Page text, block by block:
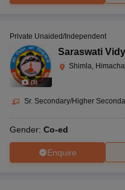
(9)
Private Unaided/Independent
Saraswati
Shimla,
Sr. Secondary/Higher
Gender: Co-ed
Enquire